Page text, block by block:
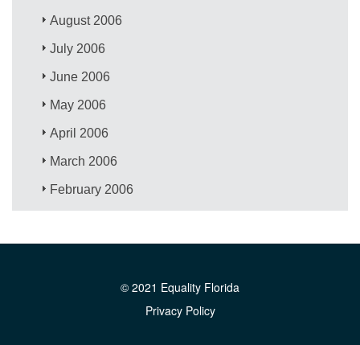
August 2006
July 2006
June 2006
May 2006
April 2006
March 2006
February 2006
© 2021 Equality Florida
Privacy Policy